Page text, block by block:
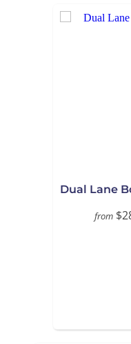
Dual Lane
from